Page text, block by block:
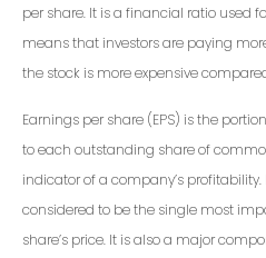
per share. It is a financial ratio used
means that investors are paying
the stock is more expensive
Earnings per share (EPS) is the
to each outstanding share of
indicator of a company’s
considered to be the single most
share’s price. It is also a major